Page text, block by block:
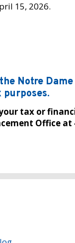
15, 2026.
Notre
tax or
Office at